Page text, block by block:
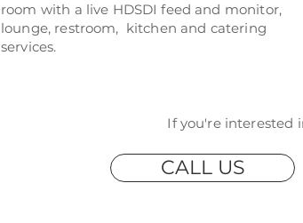
room with a live HDSDI feed and monitor,
lounge, restroom, kitchen and catering
services.
If you're interested
CALL US